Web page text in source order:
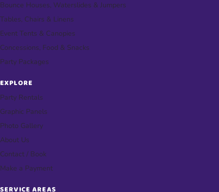
Bounce Houses, Waterslides & Jumpers
Tables, Chairs & Linens
Event Tents & Canopies
Concessions, Food & Snacks
Party Packages
EXPLORE
Party Rentals
Graphic Panels
Photo Gallery
About Us
Contact / Book
Make a Payment
SERVICE AREAS